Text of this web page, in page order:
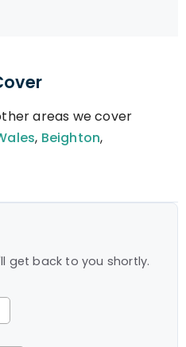
areas we cover
, Beighton,
get back to you shortly.